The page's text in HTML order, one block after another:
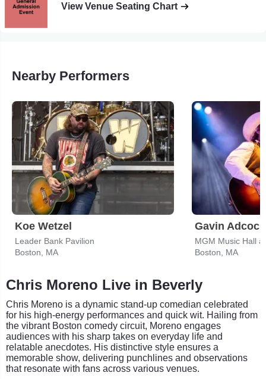
View Venue Seating Chart
Nearby Performers
Koe Wetzel
Leader Bank Pavilion
Boston, MA
Gavin Adcock
MGM Music Hall
Boston, MA
Chris Moreno Live in Beverly
Chris Moreno is a dynamic stand-up comedian celebrated
for his high-energy performances and quick wit. Hailing from
the vibrant Boston comedy circuit, Moreno engages
audiences with his sharp takes on everyday life and
relatable anecdotes. His distinctive style ensures a
memorable show, delivering punchlines and observations
that resonate with fans across various venues.